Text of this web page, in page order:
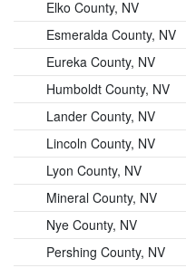
Elko County, NV
Esmeralda County, NV
Eureka County, NV
Humboldt County, NV
Lander County, NV
Lincoln County, NV
Lyon County, NV
Mineral County, NV
Nye County, NV
Pershing County, NV